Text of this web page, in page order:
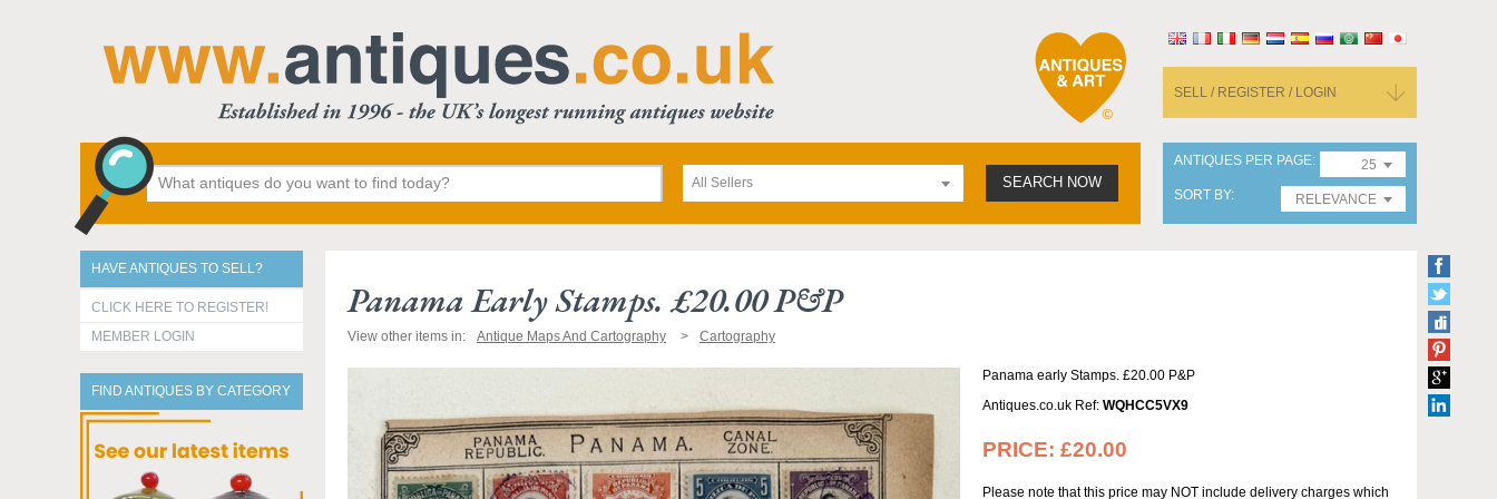
SELL / REGISTER / LOGIN
All Sellers SEARCH NOW
ANTIQUES PER PAGE
25
SORT BY
RELEVANCE
HAVE ANTIQUES TO SELL?
CLICK HERE TO REGISTER!
MEMBER LOGIN
FIND ANTIQUES BY CATEGORY
Panama Early Stamps. £20.00 P&p
View other items in: Antique Maps And Cartography Cartography
Panama early Stamps. £20.00 P&P
Antiques.co.uk Ref: WQHCC5VX9
PRICE: £20.00
Please note that this price may NOT include delivery charges which